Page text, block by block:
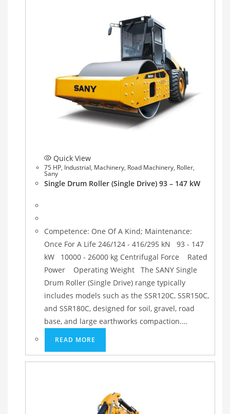
Quick View
75 HP, Industrial, Machinery, Road Machinery, Roller,
Sany
Single Drum Roller (Single Drive) 93 – 147 kW
Competence: One Of A Kind; Maintenance:
Once For A Life 246/124 - 416/295 kN 93 - 147
kW 10000 - 26000 kg Centrifugal Force Rated
Power Operating Weight The SANY Single
Drum Roller (Single Drive) range typically
includes models such as the SSR120C, SSR150C,
and SSR180C, designed for soil, gravel, road
base, and large earthworks compaction.…
READ MORE